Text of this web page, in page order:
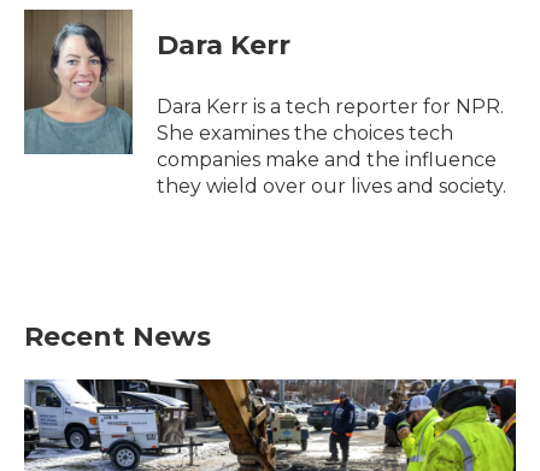
c
k
i
t
t
e
r
n
e
d
I
n
Dara Kerr
Dara Kerr is a tech reporter for NPR.
She examines the choices tech
companies make and the influence
they wield over our lives and society.
Recent News